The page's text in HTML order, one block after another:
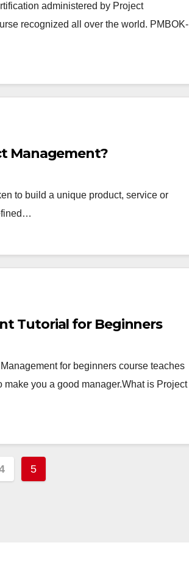
administered by Project
recognized all over the world. PMBOK-
Management?
to build a unique product, service or
Tutorial for Beginners
for beginners course teaches
you a good manager.What is Project
5